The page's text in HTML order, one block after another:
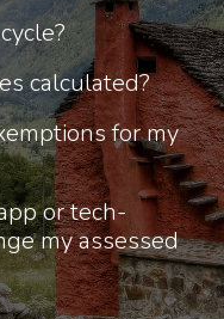
calculated?
for my
or tech-
my assessed